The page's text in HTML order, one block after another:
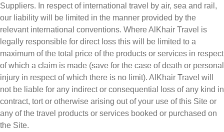
Suppliers. In respect of international travel by air, sea and rail,
our liability will be limited in the manner provided by the
relevant international conventions. Where AlKhair Travel is
legally responsible for direct loss this will be limited to a
maximum of the total price of the products or services in respect
of which a claim is made (save for the case of death or personal
injury in respect of which there is no limit). AlKhair Travel will
not be liable for any indirect or consequential loss of any kind in
contract, tort or otherwise arising out of your use of this Site or
any of the travel products or services booked or purchased on
the Site.